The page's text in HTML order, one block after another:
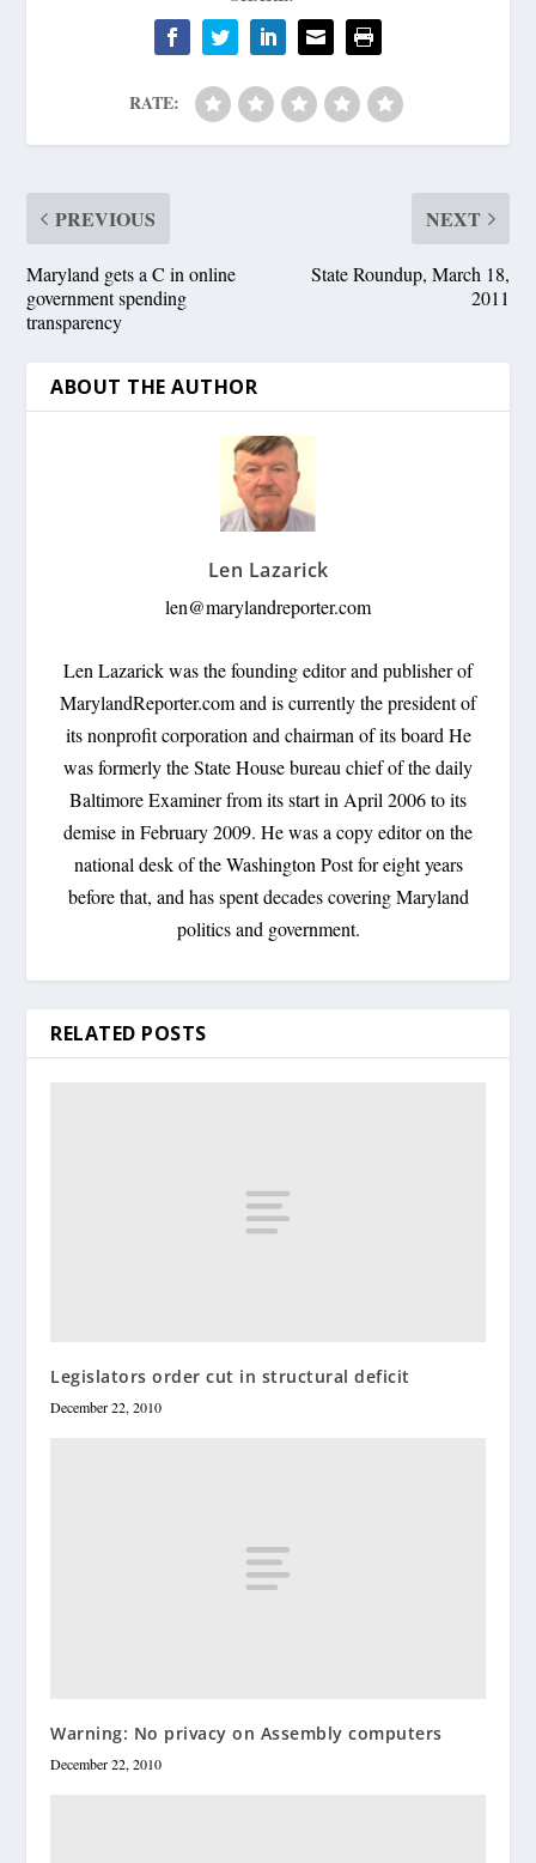
RATE:
PREVIOUS
Maryland gets a C in online
government spending
transparency
NEXT
State Roundup, March 18,
2011
ABOUT THE AUTHOR
Len Lazarick
len@marylandreporter.com
Len Lazarick was the founding editor and publisher of
MarylandReporter.com and is currently the president of
its nonprofit corporation and chairman of its board He
was formerly the State House bureau chief of the daily
Baltimore Examiner from its start in April 2006 to its
demise in February 2009. He was a copy editor on the
national desk of the Washington Post for eight years
before that, and has spent decades covering Maryland
politics and government.
RELATED POSTS
Legislators order cut in structural deficit
December 22, 2010
Warning: No privacy on Assembly computers
December 22, 2010